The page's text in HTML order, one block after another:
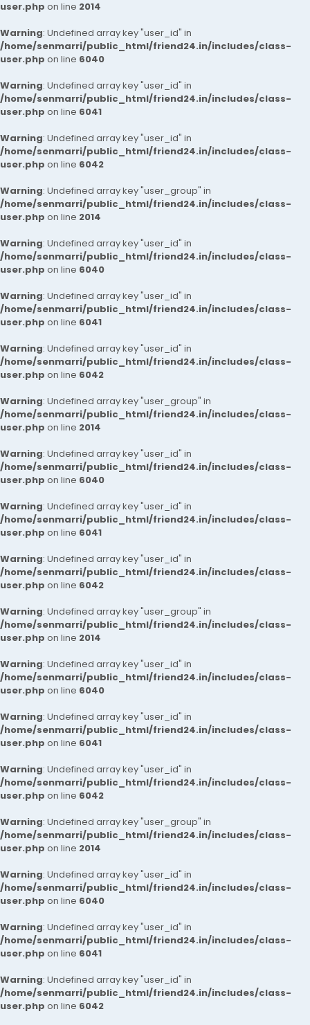
user.php on line 2014
Warning: Undefined array key "user_id" in
/home/senmarri/public_html/friend24.in/includes/class-
user.php on line 6040
Warning: Undefined array key "user_id" in
/home/senmarri/public_html/friend24.in/includes/class-
user.php on line 6041
Warning: Undefined array key "user_id" in
/home/senmarri/public_html/friend24.in/includes/class-
user.php on line 6042
Warning: Undefined array key "user_group" in
/home/senmarri/public_html/friend24.in/includes/class-
user.php on line 2014
Warning: Undefined array key "user_id" in
/home/senmarri/public_html/friend24.in/includes/class-
user.php on line 6040
Warning: Undefined array key "user_id" in
/home/senmarri/public_html/friend24.in/includes/class-
user.php on line 6041
Warning: Undefined array key "user_id" in
/home/senmarri/public_html/friend24.in/includes/class-
user.php on line 6042
Warning: Undefined array key "user_group" in
/home/senmarri/public_html/friend24.in/includes/class-
user.php on line 2014
Warning: Undefined array key "user_id" in
/home/senmarri/public_html/friend24.in/includes/class-
user.php on line 6040
Warning: Undefined array key "user_id" in
/home/senmarri/public_html/friend24.in/includes/class-
user.php on line 6041
Warning: Undefined array key "user_id" in
/home/senmarri/public_html/friend24.in/includes/class-
user.php on line 6042
Warning: Undefined array key "user_group" in
/home/senmarri/public_html/friend24.in/includes/class-
user.php on line 2014
Warning: Undefined array key "user_id" in
/home/senmarri/public_html/friend24.in/includes/class-
user.php on line 6040
Warning: Undefined array key "user_id" in
/home/senmarri/public_html/friend24.in/includes/class-
user.php on line 6041
Warning: Undefined array key "user_id" in
/home/senmarri/public_html/friend24.in/includes/class-
user.php on line 6042
Warning: Undefined array key "user_group" in
/home/senmarri/public_html/friend24.in/includes/class-
user.php on line 2014
Warning: Undefined array key "user_id" in
/home/senmarri/public_html/friend24.in/includes/class-
user.php on line 6040
Warning: Undefined array key "user_id" in
/home/senmarri/public_html/friend24.in/includes/class-
user.php on line 6041
Warning: Undefined array key "user_id" in
/home/senmarri/public_html/friend24.in/includes/class-
user.php on line 6042